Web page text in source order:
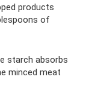
products
of
starch absorbs
minced meat